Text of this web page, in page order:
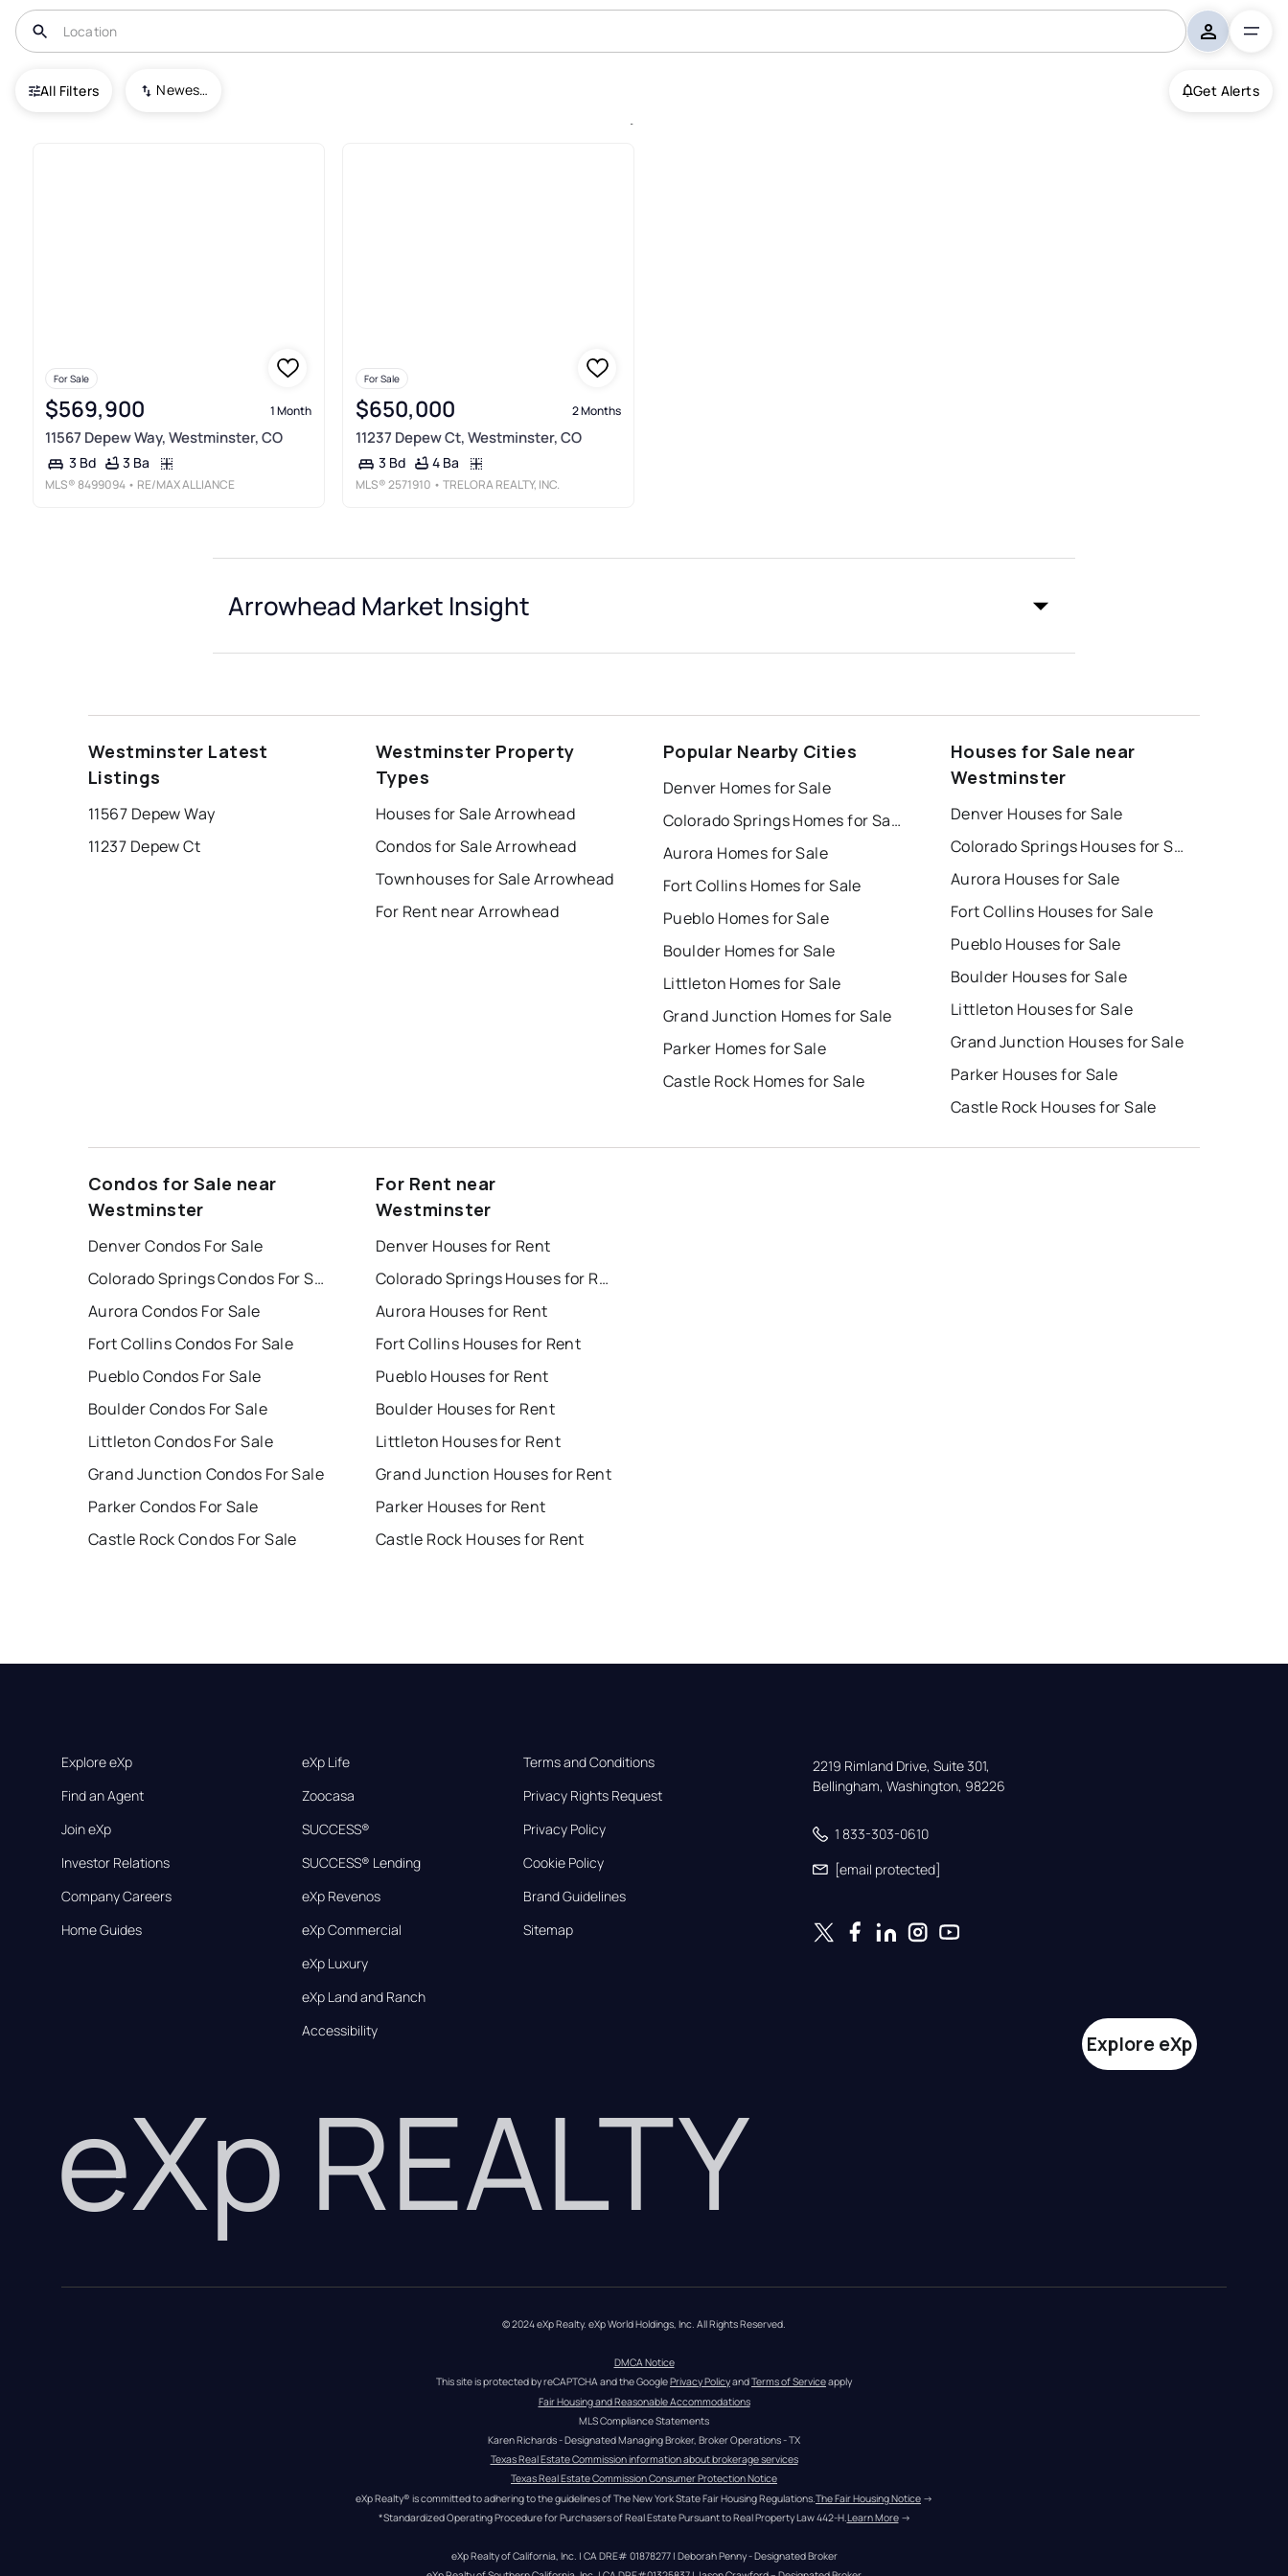
All Filters Newest To Oldest Get Alerts
USA Westminster
For Sale
$569,900 1 Month
11567 Depew Way, Westminster, CO
3 Bd 3 Ba
MLS®8499094 • RE/MAX ALLIANCE
For Sale
$650,000 2 Months
11237 Depew Ct, Westminster, CO
3 Bd 4 Ba
MLS®2571910 • TRELORA REALTY, INC.
Arrowhead Market Insight
Westminster Latest
Listings
11567 Depew Way
11237 Depew Ct
Westminster Property
Types
Houses for Sale Arrowhead
Condos for Sale Arrowhead
Townhouses for Sale Arrowhead
For Rent near Arrowhead
Popular Nearby Cities
Denver Homes for Sale
Colorado Springs Homes for Sale
Aurora Homes for Sale
Fort Collins Homes for Sale
Pueblo Homes for Sale
Boulder Homes for Sale
Littleton Homes for Sale
Grand Junction Homes for Sale
Parker Homes for Sale
Castle Rock Homes for Sale
Houses for Sale near
Westminster
Denver Houses for Sale
Colorado Springs Houses for Sale
Aurora Houses for Sale
Fort Collins Houses for Sale
Pueblo Houses for Sale
Boulder Houses for Sale
Littleton Houses for Sale
Grand Junction Houses for Sale
Parker Houses for Sale
Castle Rock Houses for Sale
Condos for Sale near
Westminster
Denver Condos For Sale
Colorado Springs Condos For Sale
Aurora Condos For Sale
Fort Collins Condos For Sale
Pueblo Condos For Sale
Boulder Condos For Sale
Littleton Condos For Sale
Grand Junction Condos For Sale
Parker Condos For Sale
Castle Rock Condos For Sale
For Rent near
Westminster
Denver Houses for Rent
Colorado Springs Houses for Rent
Aurora Houses for Rent
Fort Collins Houses for Rent
Pueblo Houses for Rent
Boulder Houses for Rent
Littleton Houses for Rent
Grand Junction Houses for Rent
Parker Houses for Rent
Castle Rock Houses for Rent
Explore eXp
Find an Agent
Join eXp
Investor Relations
Company Careers
Home Guides
eXp Life
Zoocasa
SUCCESS®
SUCCESS® Lending
eXp Revenos
eXp Commercial
eXp Luxury
eXp Land and Ranch
Accessibility
Terms and Conditions
Privacy Rights Request
Privacy Policy
Cookie Policy
Brand Guidelines
Sitemap
2219 Rimland Drive, Suite 301,
Bellingham, Washington, 98226
1 833-303-0610
[email protected]
eXp REALTY
Explore eXp
© 2024 eXp Realty. eXp World Holdings, Inc. All Rights Reserved.
DMCA Notice
This site is protected by reCAPTCHA and the Google Privacy Policy and Terms of Service apply
Fair Housing and Reasonable Accommodations
MLS Compliance Statements
Karen Richards - Designated Managing Broker, Broker Operations - TX
Texas Real Estate Commission information about brokerage services
Texas Real Estate Commission Consumer Protection Notice
eXp Realty® is committed to adhering to the guidelines of The New York State Fair Housing Regulations. The Fair Housing Notice →
*Standardized Operating Procedure for Purchasers of Real Estate Pursuant to Real Property Law 442-H. Learn More →
eXp Realty of California, Inc. | CA DRE# 01878277 | Deborah Penny - Designated Broker